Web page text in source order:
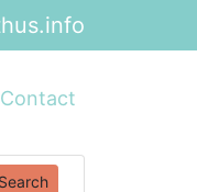
Contact
Search